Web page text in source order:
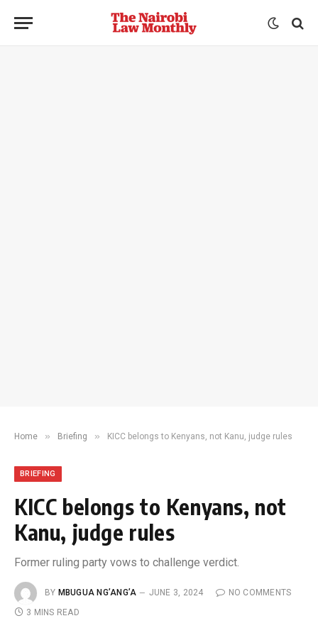
Home » Briefing » KICC belongs to Kenyans, not Kanu, judge rules
BRIEFING
KICC belongs to Kenyans, not
Kanu, judge rules
Former ruling party vows to challenge verdict.
BY MBUGUA NG’ANG’A JUNE 3, 2024
NO COMMENTS
3 MINS READ